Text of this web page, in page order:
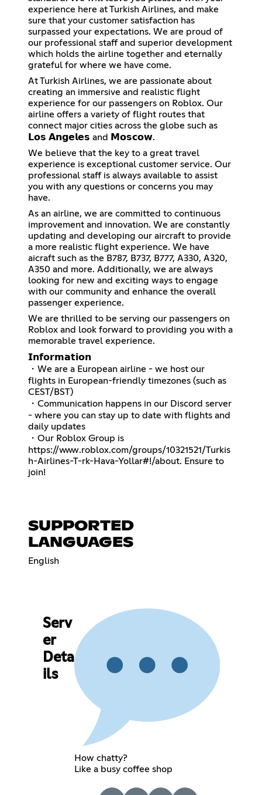
experience here at Turkish Airlines, and make
sure that your customer satisfaction has
surpassed your expectations. We are proud of
our professional staff and superior development
which holds the airline together and eternally
grateful for where we have come.
At Turkish Airlines, we are passionate about
creating an immersive and realistic flight
experience for our passengers on Roblox. Our
airline offers a variety of flight routes that
connect major cities across the globe such as
𝗟𝗼𝘀 𝗔𝗻𝗴𝗲𝗹𝗲𝘀 and 𝗠𝗼𝘀𝗰𝗼𝘄.
We believe that the key to a great travel
experience is exceptional customer service. Our
professional staff is always available to assist
you with any questions or concerns you may
have.
As an airline, we are committed to continuous
improvement and innovation. We are constantly
updating and developing our aircraft to provide
a more realistic flight experience. We have
aicraft such as the B787, B737, B777, A330, A320,
A350 and more. Additionally, we are always
looking for new and exciting ways to engage
with our community and enhance the overall
passenger experience.
We are thrilled to be serving our passengers on
Roblox and look forward to providing you with a
memorable travel experience.
𝗜𝗻𝗳𝗼𝗿𝗺𝗮𝘁𝗶𝗼𝗻
・We are a European airline - we host our
flights in European-friendly timezones (such as
CEST/BST)
・Communication happens in our Discord server
- where you can stay up to date with flights and
daily updates
・Our Roblox Group is
https://www.roblox.com/groups/10321521/Turkis
h-Airlines-T-rk-Hava-Yollar#!/about. Ensure to
join!
SUPPORTED
LANGUAGES
English
Serv
er
Deta
ils
How chatty?
Like a busy coffee shop